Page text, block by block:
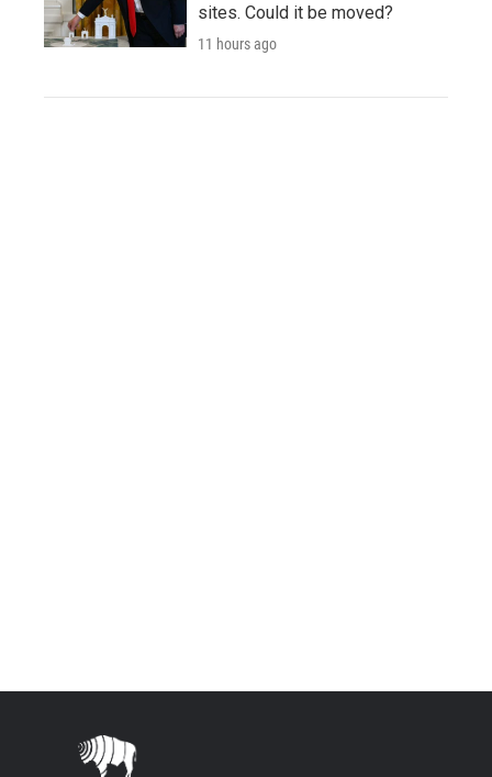
sites. Could it be moved?
11 hours ago